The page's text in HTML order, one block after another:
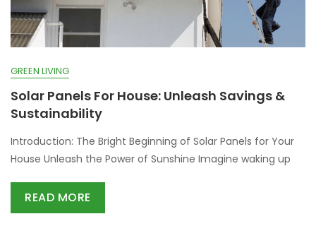
GREEN LIVING
Solar Panels For House: Unleash Savings &
Sustainability
Introduction: The Bright Beginning of Solar Panels for Your
House Unleash the Power of Sunshine Imagine waking up
READ MORE